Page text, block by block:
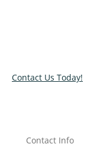
Contact Us Today!
Contact Info